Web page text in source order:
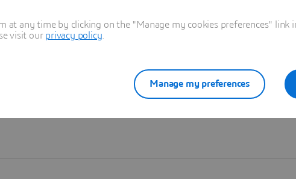
at any time by clicking on the "Manage my cookies preferences" link
visit our privacy policy
Manage my preferences